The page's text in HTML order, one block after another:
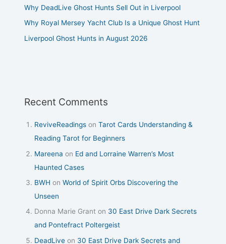
Why DeadLive Ghost Hunts Sell Out in Liverpool
Why Royal Mersey Yacht Club Is a Unique Ghost Hunt
Liverpool Ghost Hunts in August 2026
Recent Comments
ReviveReadings onTarot Cards Understanding &
Reading Tarot for Beginners
Mareena on Ed and Lorraine Warren’s Most
Haunted Cases
BWH onWorld of Spirit Orbs Discovering the
Unseen
Donna Marie Grant on 30 East Drive Dark Secrets
and Pontefract Poltergeist
DeadLive on 30 East Drive Dark Secrets and